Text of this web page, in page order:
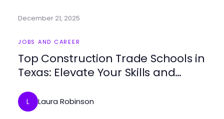
December 21, 2025
JOBS AND CAREER
Top Construction Trade Schools in
Texas: Elevate Your Skills and
L Laura Robinson